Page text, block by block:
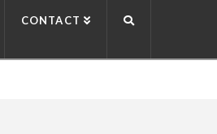
CONTACT